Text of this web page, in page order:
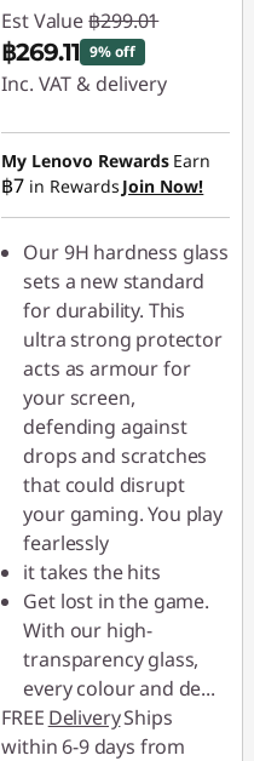
Est Value ฿299.01
฿269.11 9% off
Inc. VAT & delivery
Instant Savings :-
฿29.90
My Lenovo Rewards Earn
฿7 in Rewards Join Now!
Our 9H hardness glass
sets a new standard
for durability. This
ultra strong protector
acts as armour for
your screen,
defending against
drops and scratches
that could disrupt
your gaming. You play
fearlessly
it takes the hits
Get lost in the game.
With our high-
transparency glass,
every colour and de...
FREE DeliveryShips
within 6-9 days from